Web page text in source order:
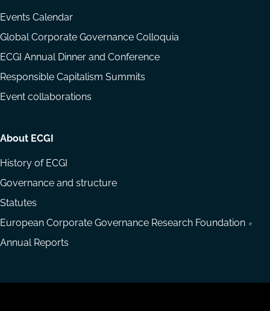
Events Calendar
Global Corporate Governance Colloquia
ECGI Annual Dinner and Conference
Responsible Capitalism Summits
Event collaborations
About ECGI
History of ECGI
Governance and structure
Statutes
European Corporate Governance Research Foundation
Annual Reports